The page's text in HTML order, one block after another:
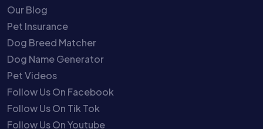
Our Blog
Pet Insurance
Dog Breed Matcher
Dog Name Generator
Pet Videos
Follow Us On Facebook
Follow Us On Tik Tok
Follow Us On Youtube